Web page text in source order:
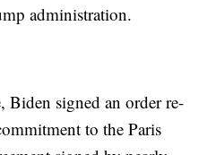
administration.
signed an order re-
to the Paris